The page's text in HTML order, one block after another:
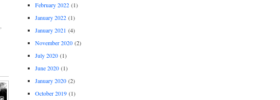
,
February 2022(1)
January 2022(1)
January 2021 (4)
November 2020(2)
July 2020(1)
June 2020(1)
January 2020(2)
October 2019(1)